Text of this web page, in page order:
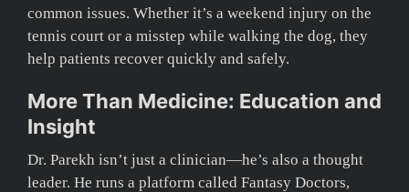
common issues. Whether it’s a weekend injury on the
tennis court or a misstep while walking the dog, they
help patients recover quickly and safely.
More Than Medicine: Education and
Insight
Dr. Parekh isn’t just a clinician—he’s also a thought
leader. He runs a platform called Fantasy Doctors,